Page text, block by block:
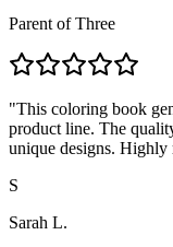
Parent of Three
"This coloring book
product line. The
unique designs. Highly
S
Sarah L.